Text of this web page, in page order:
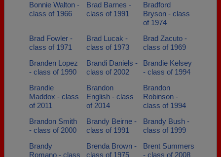
Bonnie Walton -
class of 1966
Brad Barnes -
class of 1991
Bradford
Bryson - class
of 1974
Brad Fowler -
class of 1971
Brad Lucak -
class of 1973
Brad Zacuto -
class of 1969
Branden Lopez
- class of 1990
Brandi Daniels -
class of 2002
Brandie Kelsey
- class of 1994
Brandie
Maddox - class
of 2011
Brandon
English - class
of 2014
Brandon
Robinson -
class of 1994
Brandon Smith
- class of 2000
Brandy Beirne -
class of 1991
Brandy Bush -
class of 1999
Brandy
Romano - class
Brenda Brown -
class of 1975
Brent Summers
- class of 2008